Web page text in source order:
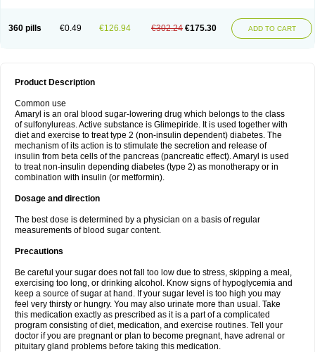
360 pills €0.49 €126.94 €302.24 €175.30 ADD TO CART
Product Description
Common use
Amaryl is an oral blood sugar-lowering drug which belongs to the class
of sulfonylureas. Active substance is Glimepiride. It is used together with
diet and exercise to treat type 2 (non-insulin dependent) diabetes. The
mechanism of its action is to stimulate the secretion and release of
insulin from beta cells of the pancreas (pancreatic effect). Amaryl is used
to treat non-insulin depending diabetes (type 2) as monotherapy or in
combination with insulin (or metformin).
Dosage and direction
The best dose is determined by a physician on a basis of regular
measurements of blood sugar content.
Precautions
Be careful your sugar does not fall too low due to stress, skipping a meal,
exercising too long, or drinking alcohol. Know signs of hypoglycemia and
keep a source of sugar at hand. If your sugar level is too high you may
feel very thirsty or hungry. You may also urinate more than usual. Take
this medication exactly as prescribed as it is a part of a complicated
program consisting of diet, medication, and exercise routines. Tell your
doctor if you are pregnant or plan to become pregnant, have adrenal or
pituitary gland problems before taking this medication.